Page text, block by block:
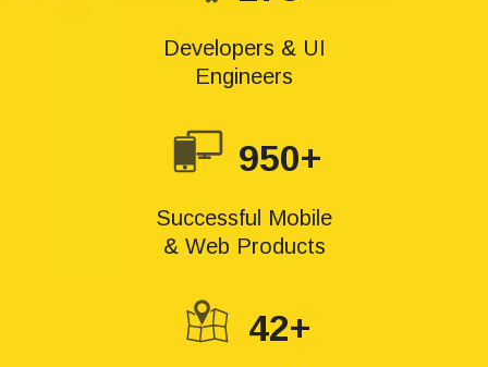
Developers & UI
Engineers
950+
Successful Mobile
& Web Products
42+